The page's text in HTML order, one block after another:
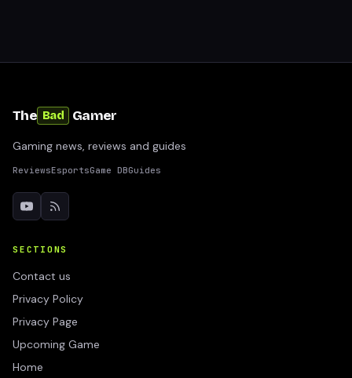
The Bad Gamer
Gaming news, reviews and guides
ReviewsEsportsGame DBGuides
SECTIONS
Contact us
Privacy Policy
Privacy Page
Upcoming Game
Home